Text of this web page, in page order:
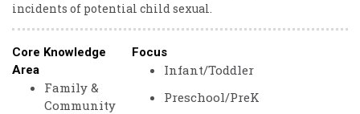
incidents of potential child sexual.
Core Knowledge
Area
Family &
Community
Focus
Infant/Toddler
Preschool/PreK